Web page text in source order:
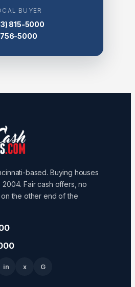
BUYER
815-5000
5000
based. Buying houses
Fair cash offers, no
the other end of the
in x G